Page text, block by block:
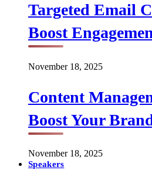
Targeted Email
Boost
November 18, 2025
Content
Boost Your
November 18, 2025
Speakers